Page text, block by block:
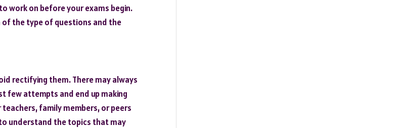
work on before your exams begin.
of the type of questions and the
rectifying them. There may always
few attempts and end up making
family members, or peers
understand the topics that may